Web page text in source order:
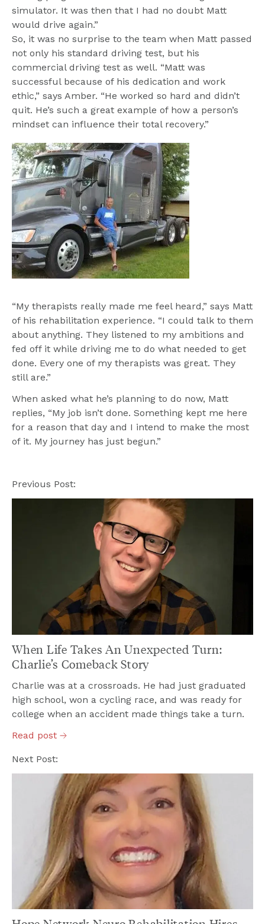
simulator. It was then that I had no doubt Matt
would drive again.”
So, it was no surprise to the team when Matt passed
not only his standard driving test, but his
commercial driving test as well. “Matt was
successful because of his dedication and work
ethic,” says Amber. “He worked so hard and didn’t
quit. He’s such a great example of how a person’s
“My therapists really made me feel heard,” says Matt
of his rehabilitation experience. “I could talk to them
about anything. They listened to my ambitions and
fed off it while driving me to do what needed to get
done. Every one of my therapists was great. They
still are.”
When asked what he’s planning to do now, Matt
replies, “My job isn’t done. Something kept me here
for a reason that day and I intend to make the most
Previous Post:
When Life Takes An Unexpected Turn:
Charlie’s Comeback Story
Charlie was at a crossroads. He had just graduated
high school, won a cycling race, and was ready for
college when an accident made things take a turn.
Read post
Next Post: